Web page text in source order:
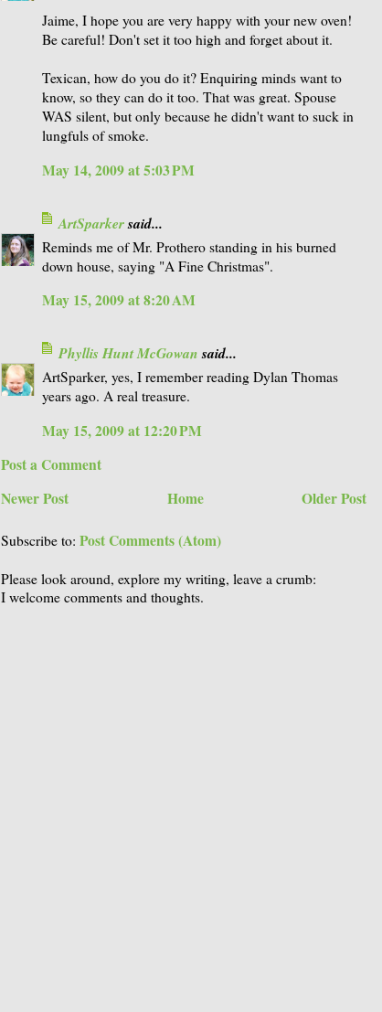
Jaime, I hope you are very happy with your new oven!
Be careful! Don't set it too high and forget about it.
Texican, how do you do it? Enquiring minds want to
know, so they can do it too. That was great. Spouse
WAS silent, but only because he didn't want to suck in
lungfuls of smoke.
May 14, 2009 at 5:03 PM
ArtSparkersaid...
Reminds me of Mr. Prothero standing in his burned
down house, saying "A Fine Christmas".
May 15, 2009 at 8:20 AM
Phyllis Hunt McGowansaid...
ArtSparker, yes, I remember reading Dylan Thomas
years ago. A real treasure.
May 15, 2009 at 12:20 PM
Post a Comment
Newer Post
Older Post
Home
Subscribe to: Post Comments (Atom)
Please look around, explore my writing, leave a crumb:
I welcome comments and thoughts.